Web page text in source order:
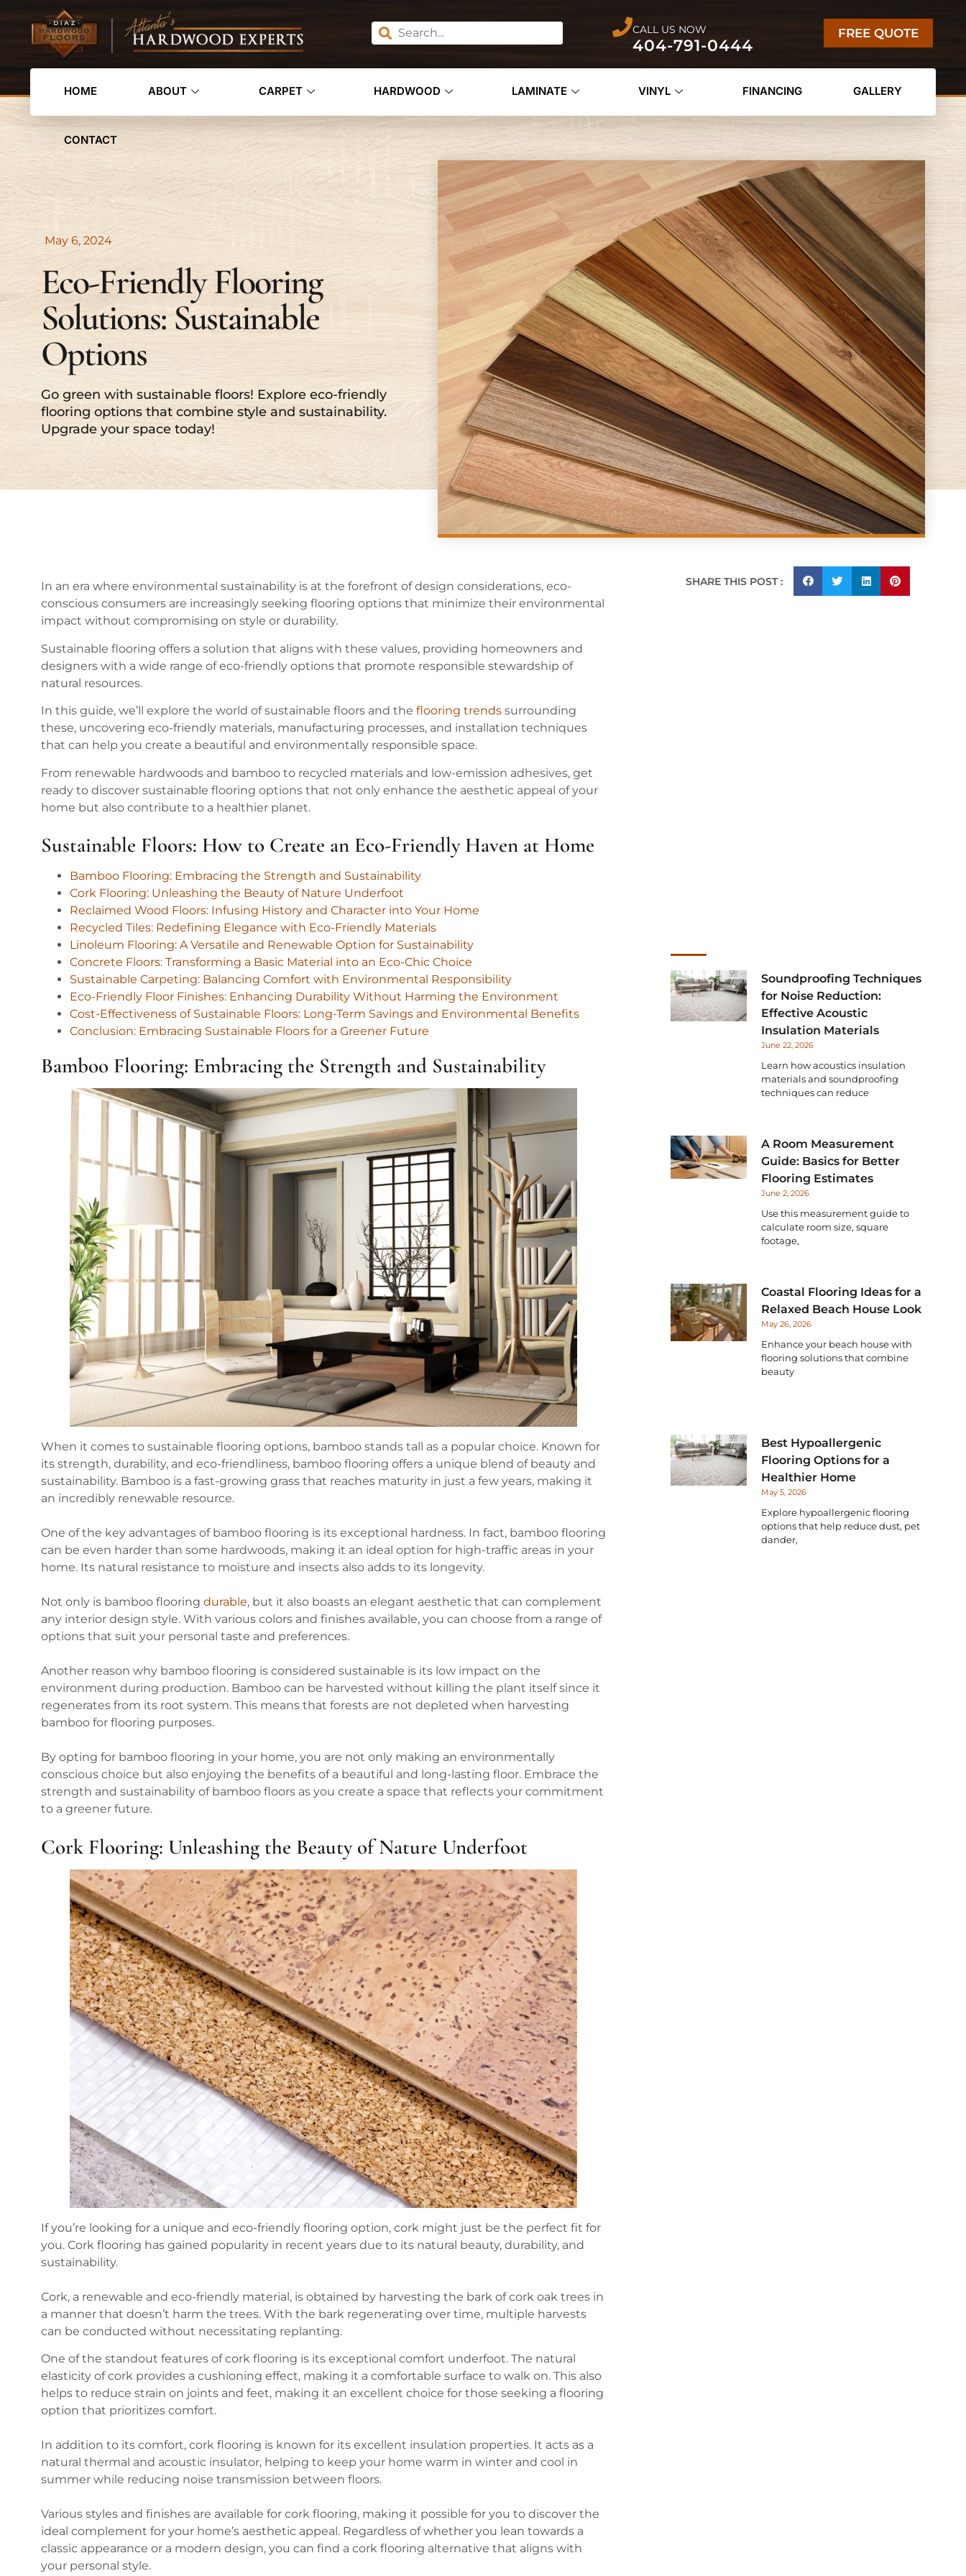
CALL US NOW
404-791-0444
FREE QUOTE
HOME ABOUT CARPET HARDWOOD LAMINATE VINYL FINANCING GALLERY
CONTACT
May 6, 2024
Eco-Friendly Flooring
Solutions: Sustainable
Options
Go green with sustainable floors! Explore eco-friendly
flooring options that combine style and sustainability.
Upgrade your space today!
In an era where environmental sustainability is at the forefront of design considerations, eco-
conscious consumers are increasingly seeking flooring options that minimize their environmental
impact without compromising on style or durability.
Sustainable flooring offers a solution that aligns with these values, providing homeowners and
designers with a wide range of eco-friendly options that promote responsible stewardship of
natural resources.
In this guide, we’ll explore the world of sustainable floors and the flooring trends surrounding
these, uncovering eco-friendly materials, manufacturing processes, and installation techniques
that can help you create a beautiful and environmentally responsible space.
From renewable hardwoods and bamboo to recycled materials and low-emission adhesives, get
ready to discover sustainable flooring options that not only enhance the aesthetic appeal of your
home but also contribute to a healthier planet.
Sustainable Floors: How to Create an Eco-Friendly Haven at Home
Bamboo Flooring: Embracing the Strength and Sustainability
Cork Flooring: Unleashing the Beauty of Nature Underfoot
Reclaimed Wood Floors: Infusing History and Character into Your Home
Recycled Tiles: Redefining Elegance with Eco-Friendly Materials
Linoleum Flooring: A Versatile and Renewable Option for Sustainability
Concrete Floors: Transforming a Basic Material into an Eco-Chic Choice
Sustainable Carpeting: Balancing Comfort with Environmental Responsibility
Eco-Friendly Floor Finishes: Enhancing Durability Without Harming the Environment
Cost-Effectiveness of Sustainable Floors: Long-Term Savings and Environmental Benefits
Conclusion: Embracing Sustainable Floors for a Greener Future
Bamboo Flooring: Embracing the Strength and Sustainability
When it comes to sustainable flooring options, bamboo stands tall as a popular choice. Known for
its strength, durability, and eco-friendliness, bamboo flooring offers a unique blend of beauty and
sustainability. Bamboo is a fast-growing grass that reaches maturity in just a few years, making it
an incredibly renewable resource.
One of the key advantages of bamboo flooring is its exceptional hardness. In fact, bamboo flooring
can be even harder than some hardwoods, making it an ideal option for high-traffic areas in your
home. Its natural resistance to moisture and insects also adds to its longevity.
Not only is bamboo flooring durable, but it also boasts an elegant aesthetic that can complement
any interior design style. With various colors and finishes available, you can choose from a range of
options that suit your personal taste and preferences.
Another reason why bamboo flooring is considered sustainable is its low impact on the
environment during production. Bamboo can be harvested without killing the plant itself since it
regenerates from its root system. This means that forests are not depleted when harvesting
bamboo for flooring purposes.
By opting for bamboo flooring in your home, you are not only making an environmentally
conscious choice but also enjoying the benefits of a beautiful and long-lasting floor. Embrace the
strength and sustainability of bamboo floors as you create a space that reflects your commitment
to a greener future.
Cork Flooring: Unleashing the Beauty of Nature Underfoot
If you’re looking for a unique and eco-friendly flooring option, cork might just be the perfect fit for
you. Cork flooring has gained popularity in recent years due to its natural beauty, durability, and
sustainability.
Cork, a renewable and eco-friendly material, is obtained by harvesting the bark of cork oak trees in
a manner that doesn’t harm the trees. With the bark regenerating over time, multiple harvests
can be conducted without necessitating replanting.
One of the standout features of cork flooring is its exceptional comfort underfoot. The natural
elasticity of cork provides a cushioning effect, making it a comfortable surface to walk on. This also
helps to reduce strain on joints and feet, making it an excellent choice for those seeking a flooring
option that prioritizes comfort.
In addition to its comfort, cork flooring is known for its excellent insulation properties. It acts as a
natural thermal and acoustic insulator, helping to keep your home warm in winter and cool in
summer while reducing noise transmission between floors.
Various styles and finishes are available for cork flooring, making it possible for you to discover the
ideal complement for your home’s aesthetic appeal. Regardless of whether you lean towards a
classic appearance or a modern design, you can find a cork flooring alternative that aligns with
your personal style.
SHARE THIS POST :
Soundproofing Techniques
for Noise Reduction:
Effective Acoustic
Insulation Materials
June 22, 2026
Learn how acoustics insulation
materials and soundproofing
techniques can reduce
A Room Measurement
Guide: Basics for Better
Flooring Estimates
June 2, 2026
Use this measurement guide to
calculate room size, square
footage,
Coastal Flooring Ideas for a
Relaxed Beach House Look
May 26, 2026
Enhance your beach house with
flooring solutions that combine
beauty
Best Hypoallergenic
Flooring Options for a
Healthier Home
May 5, 2026
Explore hypoallergenic flooring
options that help reduce dust, pet
dander,